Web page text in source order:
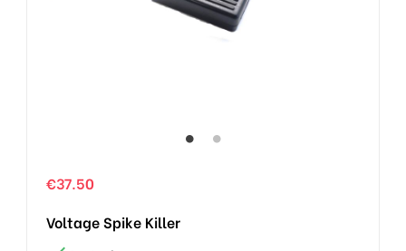
€37.50
Voltage Spike Killer